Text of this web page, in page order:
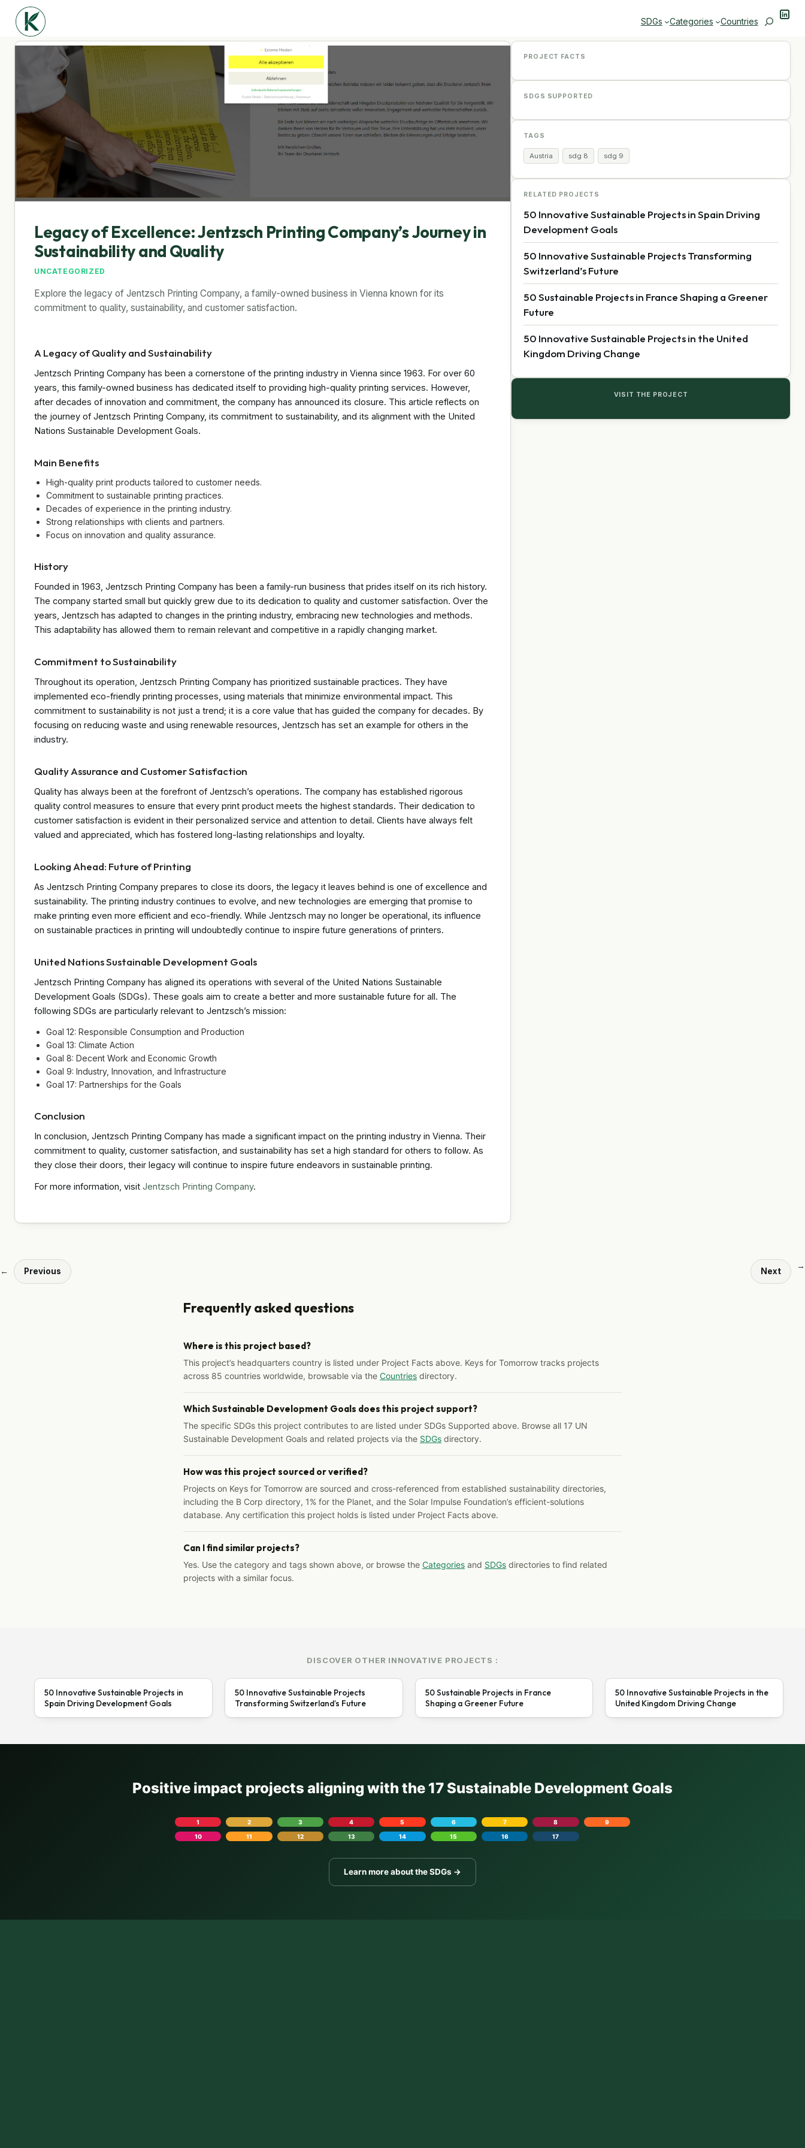
SDGs Categories Countries Search
Legacy of Excellence: Jentzsch Printing Company’s Journey in
Sustainability and Quality
UNCATEGORIZED
Explore the legacy of Jentzsch Printing Company, a family-owned business in Vienna known for its
commitment to quality, sustainability, and customer satisfaction.
A Legacy of Quality and Sustainability
Jentzsch Printing Company has been a cornerstone of the printing industry in Vienna since 1963. For over 60
years, this family-owned business has dedicated itself to providing high-quality printing services. However,
after decades of innovation and commitment, the company has announced its closure. This article reflects on
the journey of Jentzsch Printing Company, its commitment to sustainability, and its alignment with the United
Nations Sustainable Development Goals.
Main Benefits
High-quality print products tailored to customer needs.
Commitment to sustainable printing practices.
Decades of experience in the printing industry.
Strong relationships with clients and partners.
Focus on innovation and quality assurance.
History
Founded in 1963, Jentzsch Printing Company has been a family-run business that prides itself on its rich history.
The company started small but quickly grew due to its dedication to quality and customer satisfaction. Over the
years, Jentzsch has adapted to changes in the printing industry, embracing new technologies and methods.
This adaptability has allowed them to remain relevant and competitive in a rapidly changing market.
Commitment to Sustainability
Throughout its operation, Jentzsch Printing Company has prioritized sustainable practices. They have
implemented eco-friendly printing processes, using materials that minimize environmental impact. This
commitment to sustainability is not just a trend; it is a core value that has guided the company for decades. By
focusing on reducing waste and using renewable resources, Jentzsch has set an example for others in the
industry.
Quality Assurance and Customer Satisfaction
Quality has always been at the forefront of Jentzsch’s operations. The company has established rigorous
quality control measures to ensure that every print product meets the highest standards. Their dedication to
customer satisfaction is evident in their personalized service and attention to detail. Clients have always felt
valued and appreciated, which has fostered long-lasting relationships and loyalty.
Looking Ahead: Future of Printing
As Jentzsch Printing Company prepares to close its doors, the legacy it leaves behind is one of excellence and
sustainability. The printing industry continues to evolve, and new technologies are emerging that promise to
make printing even more efficient and eco-friendly. While Jentzsch may no longer be operational, its influence
on sustainable practices in printing will undoubtedly continue to inspire future generations of printers.
United Nations Sustainable Development Goals
Jentzsch Printing Company has aligned its operations with several of the United Nations Sustainable
Development Goals (SDGs). These goals aim to create a better and more sustainable future for all. The
following SDGs are particularly relevant to Jentzsch’s mission:
Goal 12: Responsible Consumption and Production
Goal 13: Climate Action
Goal 8: Decent Work and Economic Growth
Goal 9: Industry, Innovation, and Infrastructure
Goal 17: Partnerships for the Goals
Conclusion
In conclusion, Jentzsch Printing Company has made a significant impact on the printing industry in Vienna. Their
commitment to quality, customer satisfaction, and sustainability has set a high standard for others to follow. As
they close their doors, their legacy will continue to inspire future endeavors in sustainable printing.
For more information, visit Jentzsch Printing Company.
PROJECT FACTS
SDGS SUPPORTED
TAGS
Austria sdg 8 sdg 9
RELATED PROJECTS
50 Innovative Sustainable Projects in Spain Driving
Development Goals
50 Innovative Sustainable Projects Transforming
Switzerland’s Future
50 Sustainable Projects in France Shaping a Greener
Future
50 Innovative Sustainable Projects in the United
Kingdom Driving Change
VISIT THE PROJECT
← Previous Next
→
Frequently asked questions
Where is this project based?
This project’s headquarters country is listed under Project Facts above. Keys for Tomorrow tracks projects
across 85 countries worldwide, browsable via the Countries directory.
Which Sustainable Development Goals does this project support?
The specific SDGs this project contributes to are listed under SDGs Supported above. Browse all 17 UN
Sustainable Development Goals and related projects via the SDGs directory.
How was this project sourced or verified?
Projects on Keys for Tomorrow are sourced and cross-referenced from established sustainability directories,
including the B Corp directory, 1% for the Planet, and the Solar Impulse Foundation’s efficient-solutions
database. Any certification this project holds is listed under Project Facts above.
Can I find similar projects?
Yes. Use the category and tags shown above, or browse the Categories and SDGs directories to find related
projects with a similar focus.
DISCOVER OTHER INNOVATIVE PROJECTS :
50 Innovative Sustainable Projects in
Spain Driving Development Goals
50 Innovative Sustainable Projects
Transforming Switzerland’s Future
50 Sustainable Projects in France
Shaping a Greener Future
50 Innovative Sustainable Projects in the
United Kingdom Driving Change
Positive impact projects aligning with the 17 Sustainable Development Goals
1 2 3 4 5 6 7 8
9
10
11 12 13 14 15 16 17
Learn more about the SDGs →